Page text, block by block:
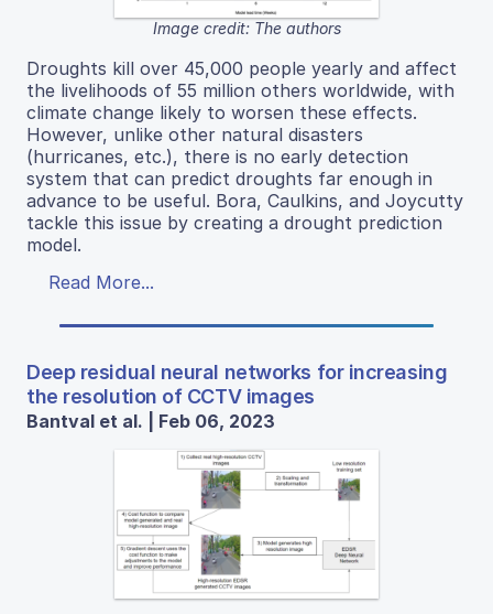
Image credit: The authors
Droughts kill over 45,000 people yearly and affect
the livelihoods of 55 million others worldwide, with
climate change likely to worsen these effects.
However, unlike other natural disasters
(hurricanes, etc.), there is no early detection
system that can predict droughts far enough in
advance to be useful. Bora, Caulkins, and Joycutty
tackle this issue by creating a drought prediction
model.
Read More...
Deep residual neural networks for increasing
the resolution of CCTV images
Bantval et al. | Feb 06, 2023